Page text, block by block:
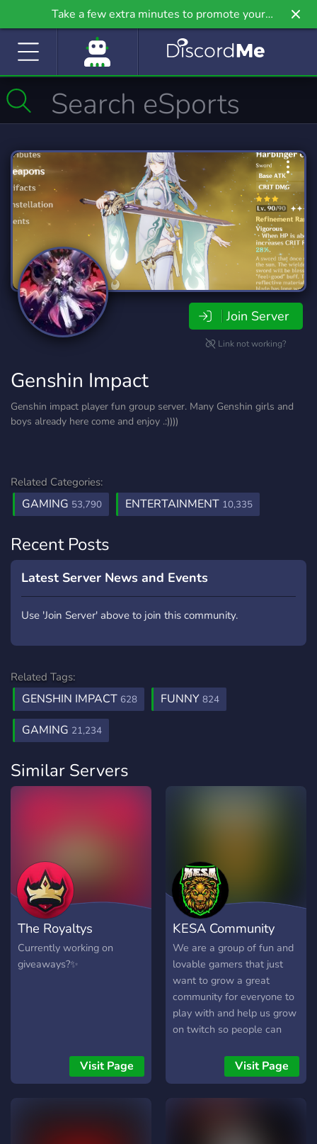
Take a few extra minutes to promote your
community even further on Griv.io, our newest
Join Server
Link not working?
Genshin Impact
Genshin impact player fun group server. Many Genshin girls and
boys already here come and enjoy .:))))
Related Categories:
GAMING 53,790 ENTERTAINMENT 10,335
Recent Posts
Latest Server News and Events
Use 'Join Server' above to join this community.
Related Tags:
GENSHIN IMPACT 628 FUNNY 824
GAMING 21,234
Similar Servers
The Royaltys
Currently working on
giveaways?✨
Visit Page
KESA Community
We are a group of fun and
lovable gamers that just
want to grow a great
community for everyone to
play with and help us grow
on twitch so people can
a kind gameplay!Visit Page